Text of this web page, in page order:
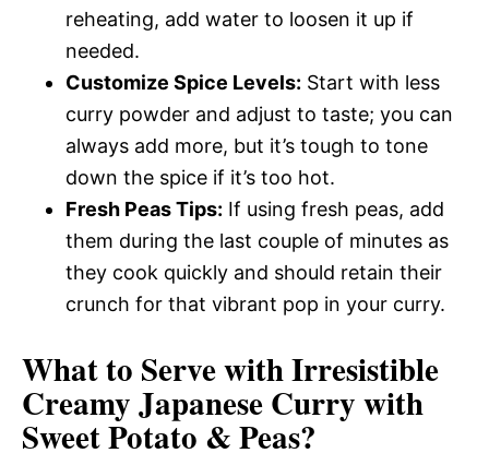
reheating, add water to loosen it up if
needed.
Customize Spice Levels: Start with less
curry powder and adjust to taste; you can
always add more, but it’s tough to tone
down the spice if it’s too hot.
Fresh Peas Tips: If using fresh peas, add
them during the last couple of minutes as
they cook quickly and should retain their
crunch for that vibrant pop in your curry.
What to Serve withIrresistible
Creamy Japanese Curry with
Sweet Potato & Peas?